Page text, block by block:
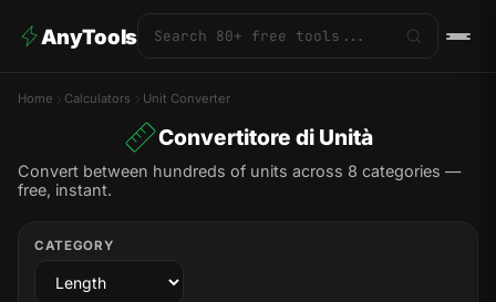
AnyTools
Home Calculators Unit Converter
Convertitore di Unità
Convert between hundreds of units across 8 categories —
free, instant.
CATEGORY